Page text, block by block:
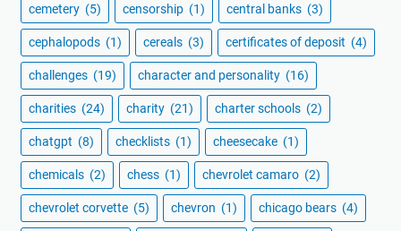
cemetery (5) censorship (1) central banks (3)
cephalopods (1) cereals (3) certificates of deposit (4)
challenges (19) character and personality (16)
charities (24) charity (21) charter schools (2)
chatgpt (8) checklists (1) cheesecake (1)
chemicals (2) chess (1) chevrolet camaro (2)
chevrolet corvette (5) chevron (1) chicago bears (4)